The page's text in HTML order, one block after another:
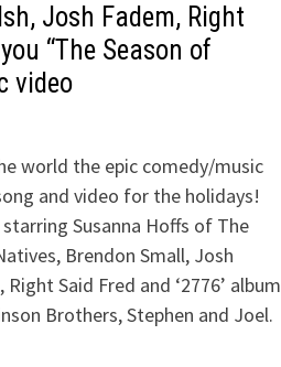
Josh Fadem, Right
“The Season of
video
world the epic comedy/music
and video for the holidays!
starring Susanna Hoffs of The
Brendon Small, Josh
Said Fred and ‘2776’ album
Brothers, Stephen and Joel.